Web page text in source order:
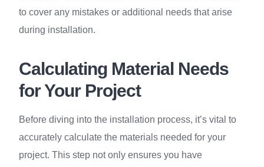
to cover any mistakes or additional needs that arise
during installation.
Calculating Material Needs
for Your Project
Before diving into the installation process, it’s vital to
accurately calculate the materials needed for your
project. This step not only ensures you have